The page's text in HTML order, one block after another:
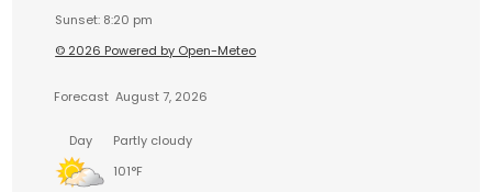
Sunset: 8:20 pm
© 2026 Powered by Open-Meteo
Forecast August 7, 2026
Day
Partly cloudy
101°F